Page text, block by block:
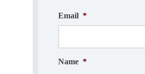
Email *
Name *